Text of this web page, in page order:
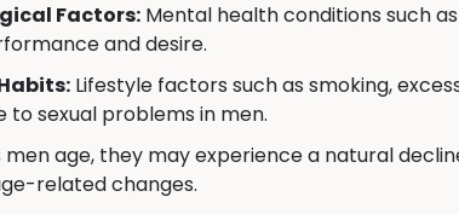
Factors: Mental health conditions such
and desire.
Lifestyle factors such as smoking,
to sexual problems in men.
men age, they may experience a natural
related changes.